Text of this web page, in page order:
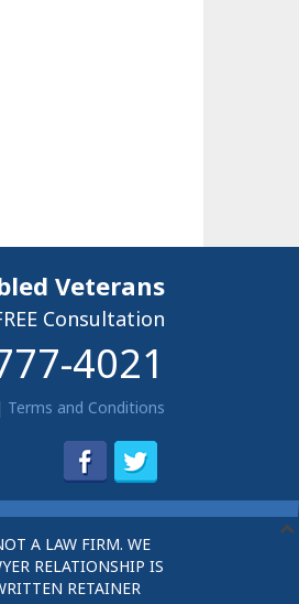
Veterans
Consultation
4021
Terms and Conditions
A LAW FIRM. WE
RELATIONSHIP IS
RETAINER